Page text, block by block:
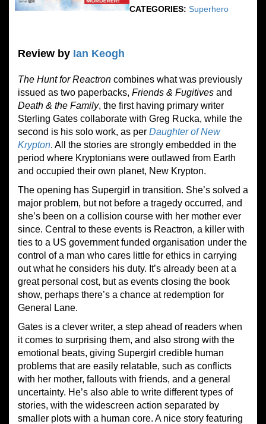
CATEGORIES: Superhero
Review by Ian Keogh
The Hunt for Reactron combines what was previously
issued as two paperbacks, Friends & Fugitives and
Death & the Family, the first having primary writer
Sterling Gates collaborate with Greg Rucka, while the
second is his solo work, as per Daughter of New
Krypton. All the stories are strongly embedded in the
period where Kryptonians were outlawed from Earth
and occupied their own planet, New Krypton.
The opening has Supergirl in transition. She’s solved a
major problem, but not before a tragedy occurred, and
she’s been on a collision course with her mother ever
since. Central to these events is Reactron, a killer with
ties to a US government funded organisation under the
control of a man who cares little for ethics in carrying
out what he considers his duty. It’s already been at a
great personal cost, but as events closing the book
show, perhaps there’s a chance at redemption for
General Lane.
Gates is a clever writer, a step ahead of readers when
it comes to surprising them, and also strong with the
emotional beats, giving Supergirl credible human
problems that are easily relatable, such as conflicts
with her mother, fallouts with friends, and a general
uncertainty. He’s also able to write different types of
stories, with the widescreen action separated by
smaller plots with a human core. A nice story featuring